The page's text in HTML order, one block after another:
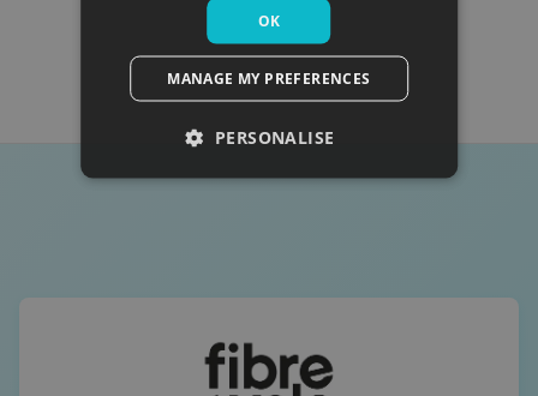
OK
MANAGE MY PREFERENCES
PERSONALISE